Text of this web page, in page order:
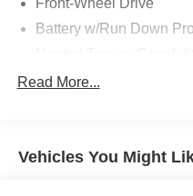
Front-Wheel Drive
Battery w/Run Down
1310# Maximum Payload
Electric Power-Assist
Read More...
Vehicles You Might